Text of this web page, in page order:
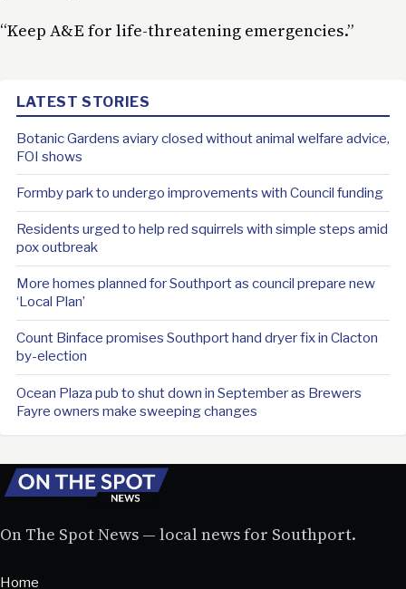
“Keep A&E for life-threatening emergencies.”
LATEST STORIES
Botanic Gardens aviary closed without animal welfare advice,
FOI shows
Formby park to undergo improvements with Council funding
Residents urged to help red squirrels with simple steps amid
pox outbreak
More homes planned for Southport as council prepare new
‘Local Plan’
Count Binface promises Southport hand dryer fix in Clacton
by-election
Ocean Plaza pub to shut down in September as Brewers
Fayre owners make sweeping changes
On The Spot News — local news for Southport.
Home